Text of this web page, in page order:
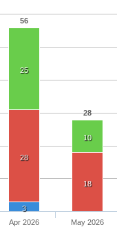
56
28
25
10
28
18
3
Apr 2026 May 2026